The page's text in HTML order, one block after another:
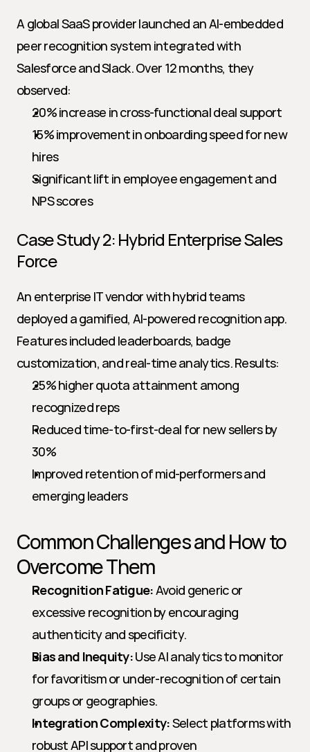
A global SaaS provider launched an AI-embedded
peer recognition system integrated with
Salesforce and Slack. Over 12 months, they
observed:
20% increase in cross-functional deal support
15% improvement in onboarding speed for new
hires
Significant lift in employee engagement and
NPS scores
Case Study 2: Hybrid Enterprise Sales
Force
An enterprise IT vendor with hybrid teams
deployed a gamified, AI-powered recognition app.
Features included leaderboards, badge
customization, and real-time analytics. Results:
25% higher quota attainment among
recognized reps
Reduced time-to-first-deal for new sellers by
30%
Improved retention of mid-performers and
emerging leaders
Common Challenges and How to
Overcome Them
Recognition Fatigue: Avoid generic or
excessive recognition by encouraging
authenticity and specificity.
Bias and Inequity: Use AI analytics to monitor
for favoritism or under-recognition of certain
groups or geographies.
Integration Complexity: Select platforms with
robust API support and proven